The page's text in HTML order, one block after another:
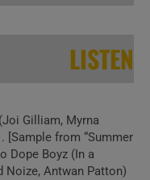
OutKast release their second album : ‘ATLiens’ featuring ‘Elevators (Me & You)’ (1996)
LISTEN
Gilliam, Myrna
[Sample from “Summer
Dope Boyz (In a
Noize, Antwan Patton)